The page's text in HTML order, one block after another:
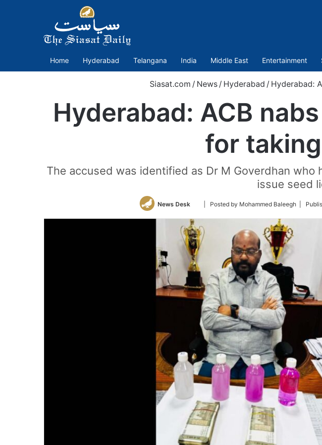
Home Hyderabad Telangana India Middle East Entertainment
Siasat.com / News / Hyderabad / Hyderabad:
Hyderabad: ACB
for
The accused was identified as Dr M Goverdhan
issue seed
News Desk
Follow
Twitter
| Posted by Mohammed Baleegh |